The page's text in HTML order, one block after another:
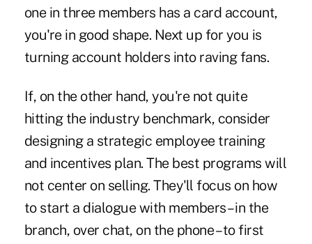
one in three members has a card account,
you're in good shape. Next up for you is
turning account holders into raving fans.
If, on the other hand, you're not quite
hitting the industry benchmark, consider
designing a strategic employee training
and incentives plan. The best programs will
not center on selling. They'll focus on how
to start a dialogue with members – in the
branch, over chat, on the phone – to first